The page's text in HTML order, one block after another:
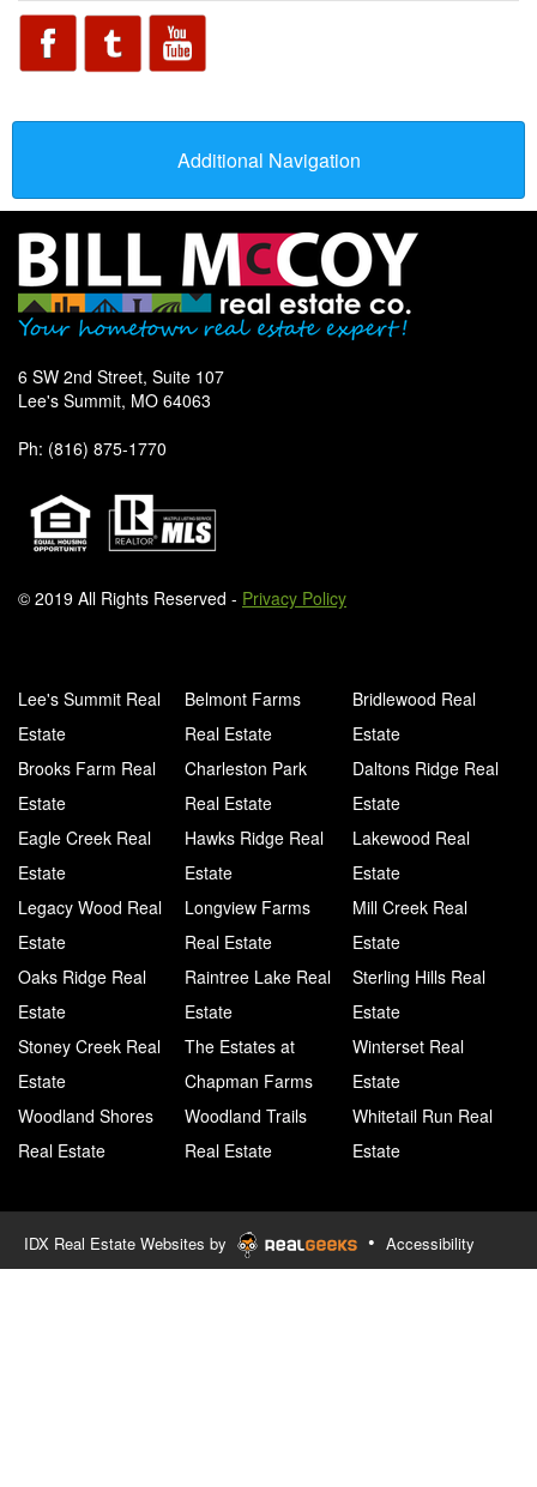
Additional Navigation
6 SW 2nd Street, Suite 107
Lee's Summit, MO 64063
Ph: (816) 875-1770
© 2019 All Rights Reserved - Privacy Policy
Lee's Summit Real
Estate
Belmont Farms
Real Estate
Bridlewood Real
Estate
Brooks Farm Real
Estate
Charleston Park
Real Estate
Daltons Ridge Real
Estate
Eagle Creek Real
Estate
Hawks Ridge Real
Estate
Lakewood Real
Estate
Legacy Wood Real
Estate
Longview Farms
Real Estate
Mill Creek Real
Estate
Oaks Ridge Real
Estate
Raintree Lake Real
Estate
Sterling Hills Real
Estate
Stoney Creek Real
Estate
The Estates at
Chapman Farms
Winterset Real
Estate
Woodland Shores
Real Estate
Woodland Trails
Real Estate
Whitetail Run Real
Estate
IDX Real Estate Websites by • Accessibility